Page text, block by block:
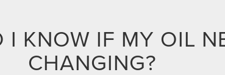
I KNOW IF MY OIL
CHANGING?